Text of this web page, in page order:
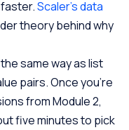
Scaler’s data
theory behind why
same way as list
pairs. Once you’re
from Module 2,
five minutes to pick